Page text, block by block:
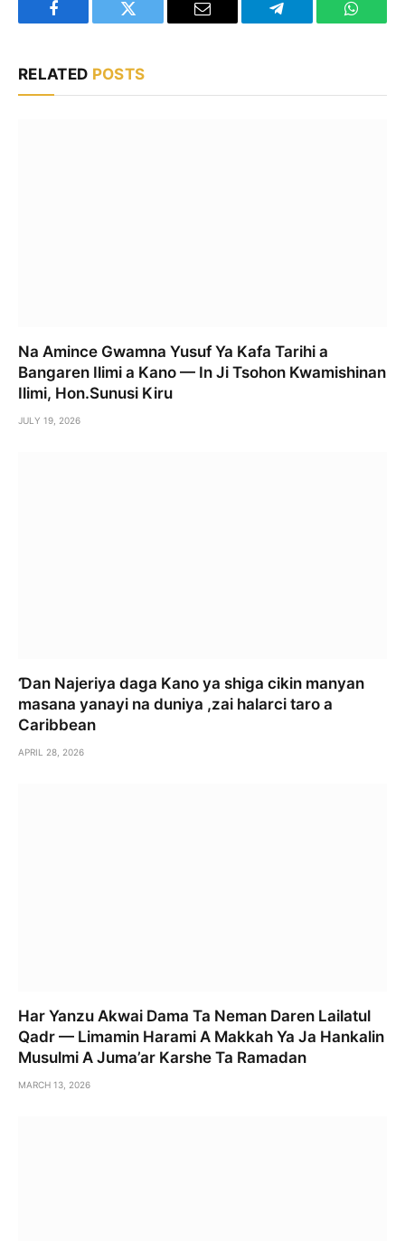
Facebook Twitter Email Telegram
RELATED POSTS
Na Amince Gwamna Yusuf Ya Kafa Tarihi a
Bangaren Ilimi a Kano — In Ji Tsohon Kwamishinan
Ilimi, Hon.Sunusi Kiru
JULY 19, 2026
Ɗan Najeriya daga Kano ya shiga cikin manyan
masana yanayi na duniya ,zai halarci taro a
Caribbean
APRIL 28, 2026
Har Yanzu Akwai Dama Ta Neman Daren Lailatul
Qadr — Limamin Harami A Makkah Ya Ja Hankalin
Musulmi A Juma’ar Karshe Ta Ramadan
MARCH 13, 2026